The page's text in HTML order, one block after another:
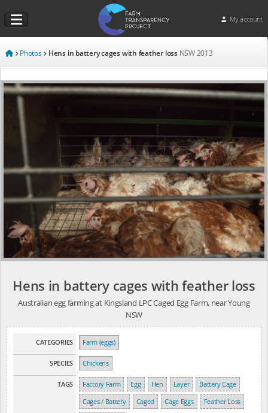
My account
Photos Hens in battery cages with feather loss NSW 2013
Hens in battery cages with feather loss
Australian egg farming at Kingsland LPC Caged Egg Farm, near Young
NSW
CATEGORIES Farm (eggs)
SPECIES Chickens
TAGS Factory Farm Egg Hen Layer
Battery Cage
Cages / Battery
Caged Cage Eggs
Feather Loss